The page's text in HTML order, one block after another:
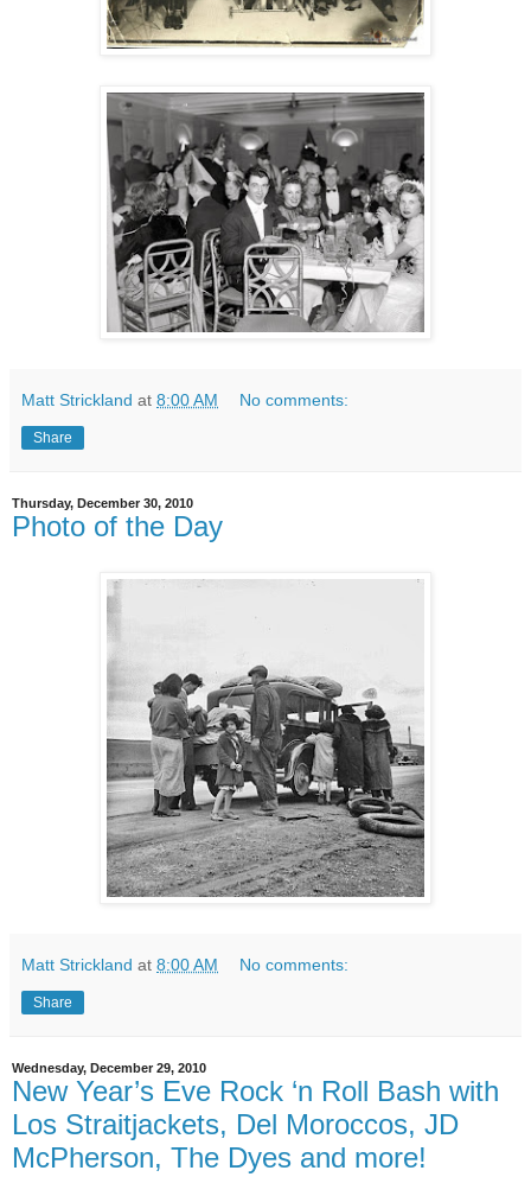
Matt Strickland at 8:00 AM No comments:
Share
Thursday, December 30, 2010
Photo of the Day
Matt Strickland at 8:00 AM No comments:
Share
Wednesday, December 29, 2010
New Year’s Eve Rock ‘n Roll Bash with
Los Straitjackets, Del Moroccos, JD
McPherson, The Dyes and more!